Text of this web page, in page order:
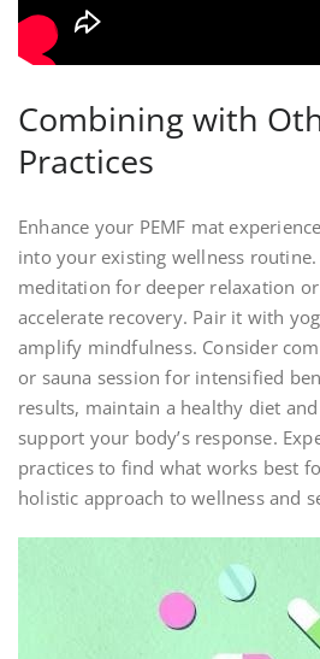
Combining with
Practices
Enhance your PEMF mat
into your existing wellness
meditation for deeper relaxation
accelerate recovery. Pair it with
amplify mindfulness. Consider
or sauna session for intensified
results, maintain a healthy diet
support your body’s response.
practices to find what works best
holistic approach to wellness and